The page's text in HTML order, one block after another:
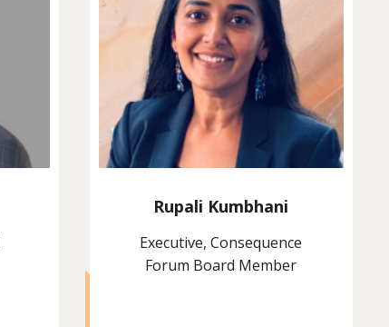
Rupali Kumbhani
Executive, Consequence
Forum Board Member